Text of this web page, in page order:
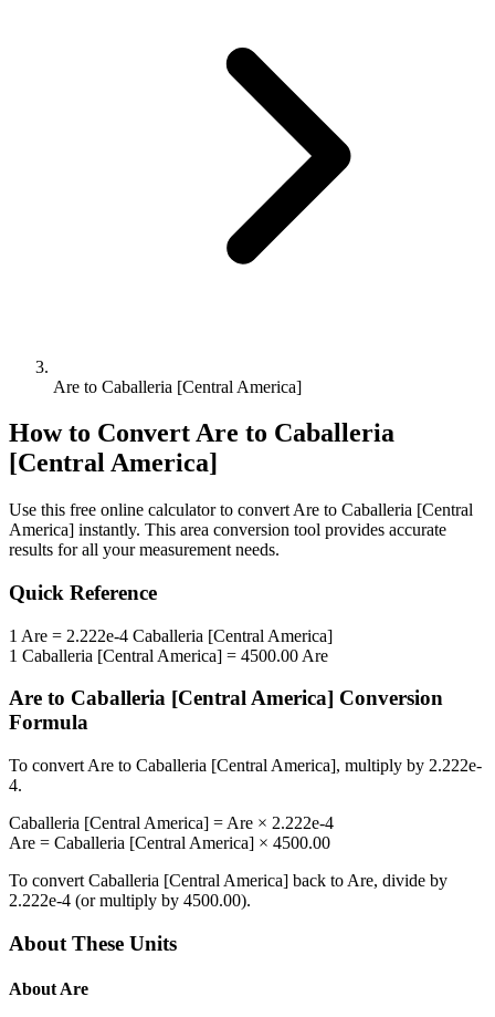
Are to Caballeria [Central America]
How to ConvertAre to Caballeria
[Central America]
Use this free online calculator to convert Are to Caballeria [Central
America] instantly. This area conversion tool provides accurate
results for all your measurement needs.
Quick Reference
1 Are = 2.222e-4 Caballeria [Central America]
1 Caballeria [Central America] = 4500.00 Are
Are to Caballeria [Central America] Conversion
Formula
To convert Are to Caballeria [Central America], multiply by 2.222e-
4.
Caballeria [Central America] = Are × 2.222e-4
Are = Caballeria [Central America] × 4500.00
To convert Caballeria [Central America] back to Are, divide by
2.222e-4 (or multiply by 4500.00).
About These Units
About Are